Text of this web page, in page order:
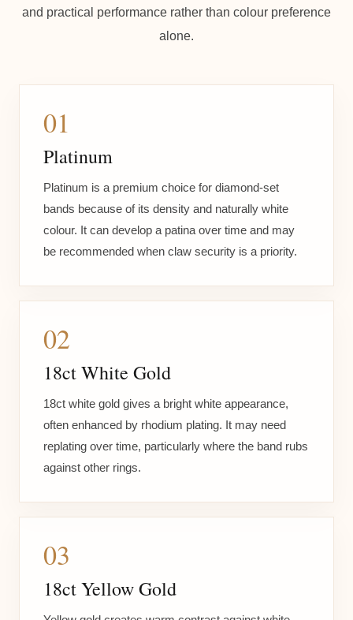
and practical performance rather than colour preference
alone.
01
Platinum
Platinum is a premium choice for diamond-set
bands because of its density and naturally white
colour. It can develop a patina over time and may
be recommended when claw security is a priority.
02
18ct White Gold
18ct white gold gives a bright white appearance,
often enhanced by rhodium plating. It may need
replating over time, particularly where the band rubs
against other rings.
03
18ct Yellow Gold